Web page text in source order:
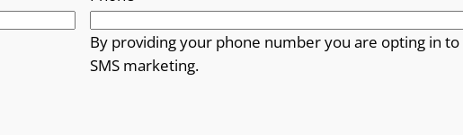
By providing your phone number you are opting in to
SMS marketing.